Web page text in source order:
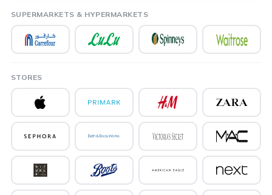
SUPERMARKETS & HYPERMARKETS
STORES